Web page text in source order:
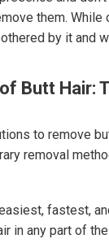
them. While
by it and
Butt Hair:
to remove
removal
fastest,
in any part of